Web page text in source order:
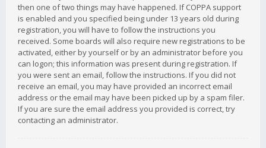
then one of two things may have happened. If COPPA support
is enabled and you specified being under 13 years old during
registration, you will have to follow the instructions you
received. Some boards will also require new registrations to be
activated, either by yourself or by an administrator before you
can logon; this information was present during registration. If
you were sent an email, follow the instructions. If you did not
receive an email, you may have provided an incorrect email
address or the email may have been picked up by a spam filer.
If you are sure the email address you provided is correct, try
contacting an administrator.